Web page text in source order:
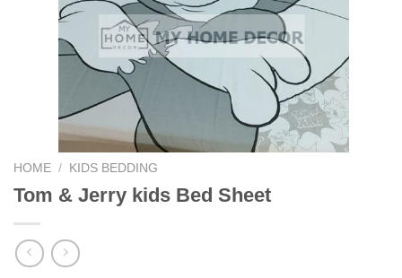
HOME / KIDS BEDDING
Tom & Jerry kids Bed Sheet